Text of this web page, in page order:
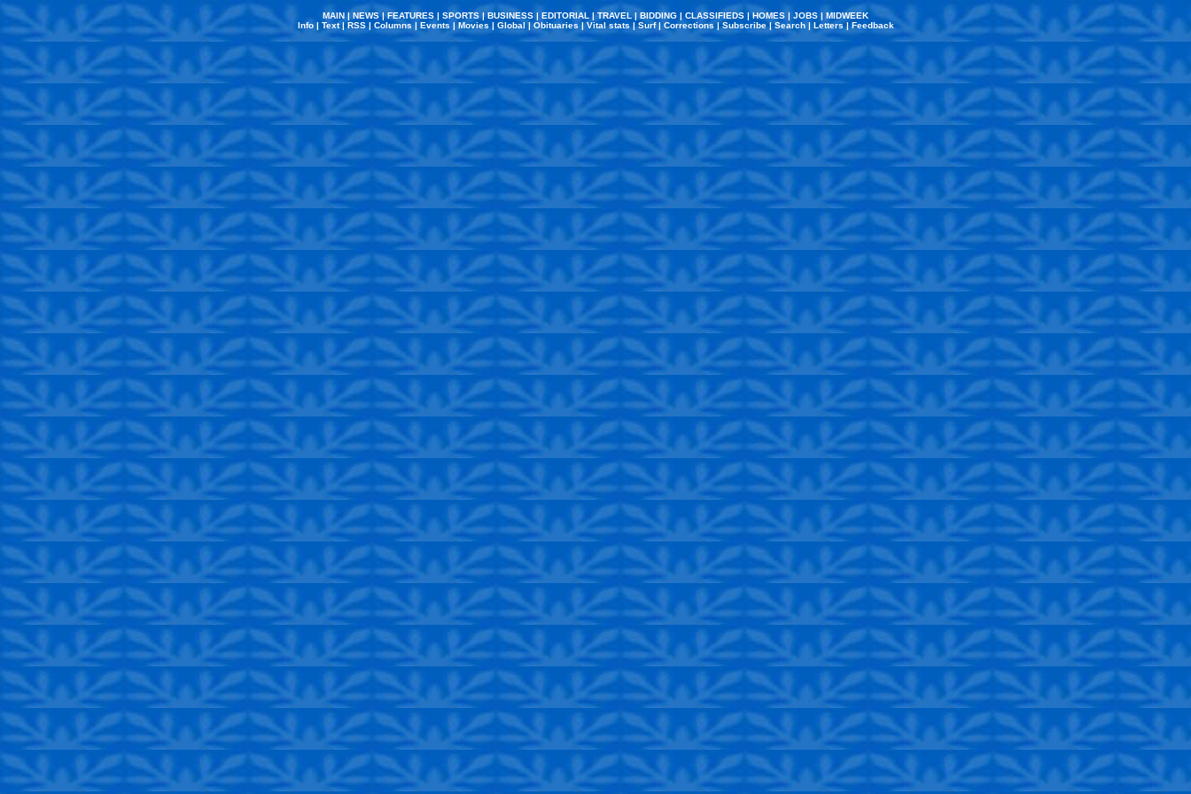
MAIN | NEWS| FEATURES | SPORTS |BUSINESS | EDITORIAL | TRAVEL | BIDDING | CLASSIFIEDS |HOMES | JOBS | MIDWEEK
Info| Text| RSS| Columns| Events | Movies| Global | Obituaries| Vital stats|Surf| Corrections | Subscribe| Search| Letters| Feedback